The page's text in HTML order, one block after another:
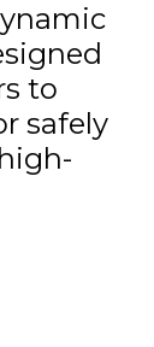
to
safely